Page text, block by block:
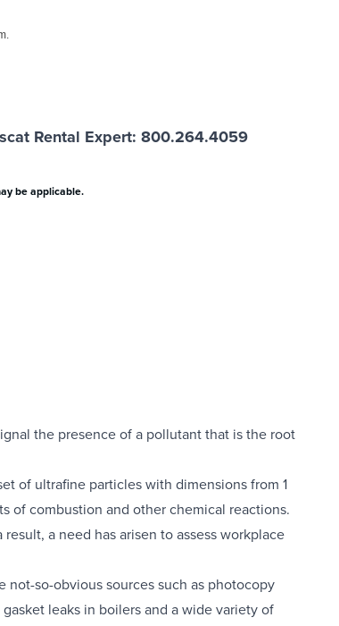
Rental Expert: 800.264.4059
be applicable.
the presence of a pollutant that is the root
of ultrafine particles with dimensions from 1
of combustion and other chemical reactions.
a need has arisen to assess workplace
not-so-obvious sources such as photocopy
leaks in boilers and a wide variety of